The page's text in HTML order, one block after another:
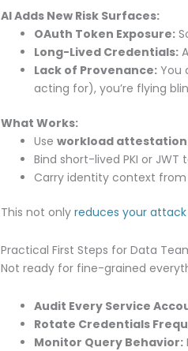
AI Adds New Risk Surfaces:
OAuth Token Exposure:
Long-Lived Credentials:
Lack of Provenance: You
acting for), you’re flying
What Works:
Use workload attestation
Bind short-lived PKI or
Carry identity context
This not only reduces your
Practical First Steps for Data
Not ready for fine-grained
Audit Every Service
Rotate Credentials
Monitor Query Behavior: